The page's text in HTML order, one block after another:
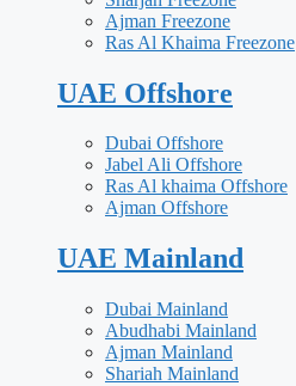
Ajman Freezone
Ras Al Khaima Freezone
UAE Offshore
Dubai Offshore
Jabel Ali Offshore
Ras Al khaima Offshore
Ajman Offshore
UAE Mainland
Dubai Mainland
Abudhabi Mainland
Ajman Mainland
Shariah Mainland